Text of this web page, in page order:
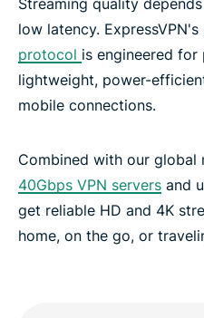
low latency.
protocol is engineered for
lightweight, power-
mobile connections.
Combined with our global
40Gbps VPN servers and
get reliable HD and 4K
home, on the go, or